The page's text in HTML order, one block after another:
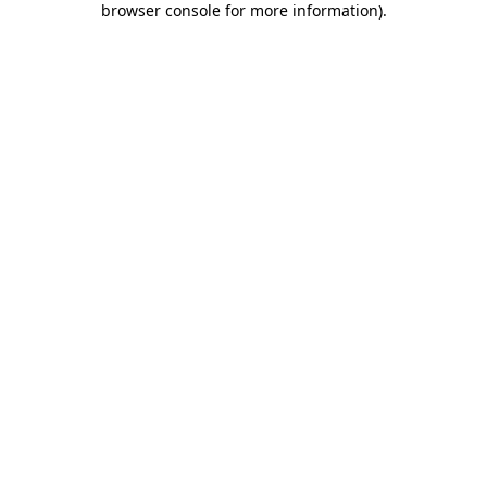
browser console for more information).